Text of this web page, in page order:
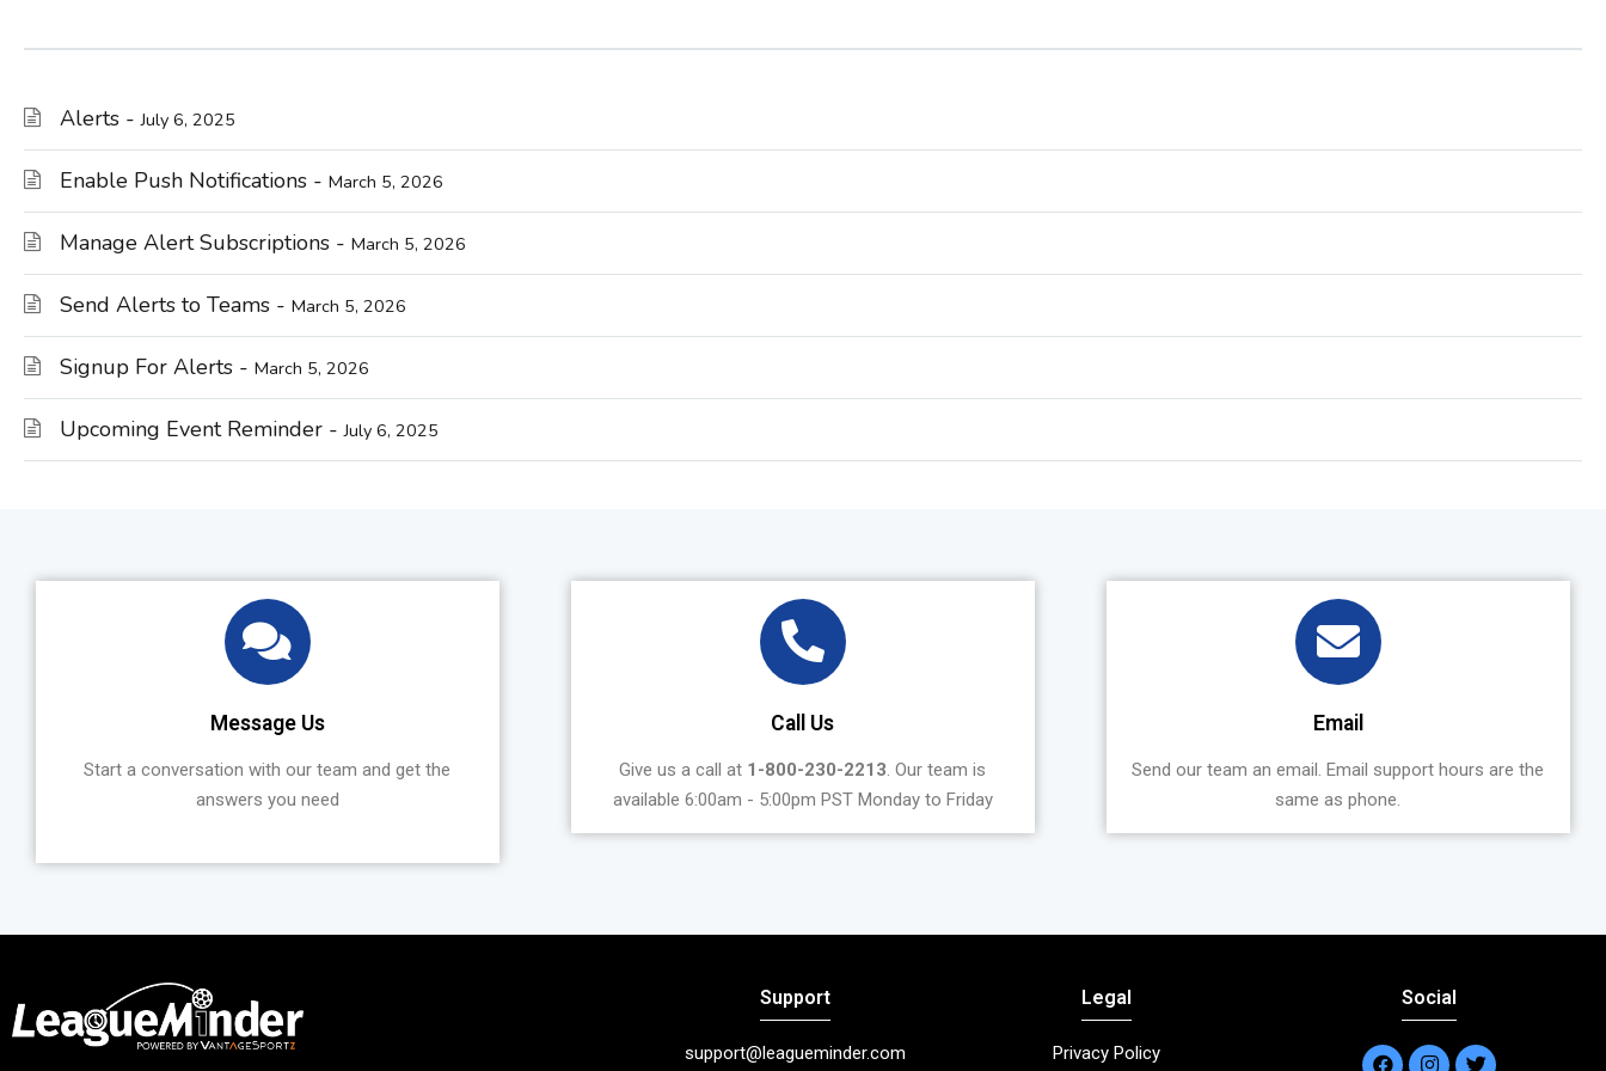
Alerts -July 6, 2025
Enable Push Notifications - March 5, 2026
Manage Alert Subscriptions - March 5, 2026
Send Alerts to Teams - March 5, 2026
Signup For Alerts - March 5, 2026
Upcoming Event Reminder -July 6, 2025
Message Us
Start a conversation with our team and get the
answers you need
Call Us
Give us a call at 1-800-230-2213 . Our team is
available 6:00am - 5:00pm PST Monday to Friday
Email
Send our team an email. Email support hours are the
same as phone.
Support
support@leagueminder.com
Legal
Privacy Policy
Social